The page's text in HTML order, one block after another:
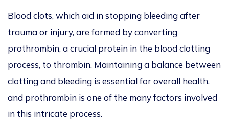
Blood clots, which aid in stopping bleeding after
trauma or injury, are formed by converting
prothrombin, a crucial protein in the blood clotting
process, to thrombin. Maintaining a balance between
clotting and bleeding is essential for overall health,
and prothrombin is one of the many factors involved
in this intricate process.